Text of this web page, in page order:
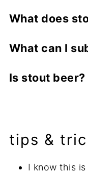
What does
to the flavor of
brownie recipe.
What can I
other liquids
substitute
Alternatively,
combination of
Is stout beer?
tips &
I know this